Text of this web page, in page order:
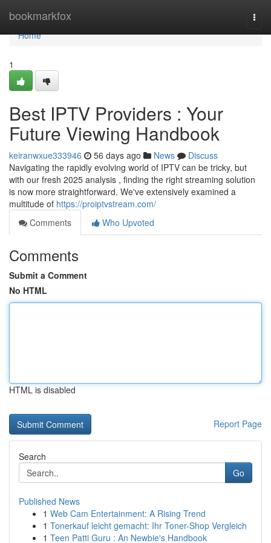
bookmarkfox
Home
Home
1
Best IPTV Providers : Your
Future Viewing Handbook
keiranwxue333946 56 days ago News
Discuss
Navigating the rapidly evolving world of IPTV can be tricky, but
with our fresh 2025 analysis , finding the right streaming solution
is now more straightforward. We've extensively examined a
multitude of https://proiptvstream.com/
Comments
Who Upvoted
Comments
Submit a Comment
No HTML
HTML is disabled
Report Page
Search
Go
Published News
1 Web Cam Entertainment: A Rising Trend
1 Tonerkauf leicht gemacht: Ihr Toner-Shop Vergleich
1 Teen Patti Guru : An Newbie's Handbook